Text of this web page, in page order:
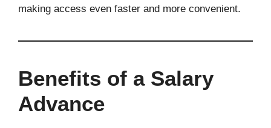
making access even faster and more convenient.
Benefits of a Salary
Advance